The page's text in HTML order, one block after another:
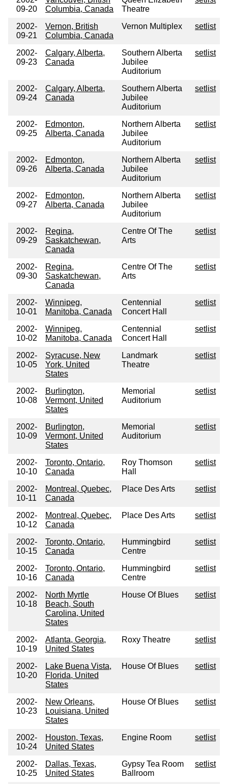
09-20
Columbia, Canada
Theatre
2002-
09-21
Vernon, British
Columbia, Canada
Vernon Multiplex setlist
2002-
09-23
Calgary, Alberta,
Canada
Southern Alberta
Jubilee
Auditorium
setlist
2002-
09-24
Calgary, Alberta,
Canada
Southern Alberta
Jubilee
Auditorium
setlist
2002-
09-25
Edmonton,
Alberta, Canada
Northern Alberta
Jubilee
Auditorium
setlist
2002-
09-26
Edmonton,
Alberta, Canada
Northern Alberta
Jubilee
Auditorium
setlist
2002-
09-27
Edmonton,
Alberta, Canada
Northern Alberta
Jubilee
Auditorium
setlist
2002-
09-29
Regina,
Saskatchewan,
Canada
Centre Of The
Arts
setlist
2002-
09-30
Regina,
Saskatchewan,
Canada
Centre Of The
Arts
setlist
2002-
10-01
Winnipeg,
Manitoba, Canada
Centennial
Concert Hall
setlist
2002-
10-02
Winnipeg,
Manitoba, Canada
Centennial
Concert Hall
setlist
2002-
10-05
Syracuse, New
York, United
States
Landmark
Theatre
setlist
2002-
10-08
Burlington,
Vermont, United
States
Memorial
Auditorium
setlist
2002-
10-09
Burlington,
Vermont, United
States
Memorial
Auditorium
setlist
2002-
10-10
Toronto, Ontario,
Canada
Roy Thomson
Hall
setlist
2002-
10-11
Montreal, Quebec,
Canada
Place Des Arts setlist
2002-
10-12
Montreal, Quebec,
Canada
Place Des Arts setlist
2002-
10-15
Toronto, Ontario,
Canada
Hummingbird
Centre
setlist
2002-
10-16
Toronto, Ontario,
Canada
Hummingbird
Centre
setlist
2002-
10-18
North Myrtle
Beach, South
Carolina, United
States
House Of Blues setlist
2002-
10-19
Atlanta, Georgia,
United States
Roxy Theatre setlist
2002-
10-20
Lake Buena Vista,
Florida, United
States
House Of Blues setlist
2002-
10-23
New Orleans,
Louisiana, United
States
House Of Blues setlist
2002-
10-24
Houston, Texas,
United States
Engine Room setlist
2002-
10-25
Dallas, Texas,
United States
Gypsy Tea Room
Ballroom
setlist